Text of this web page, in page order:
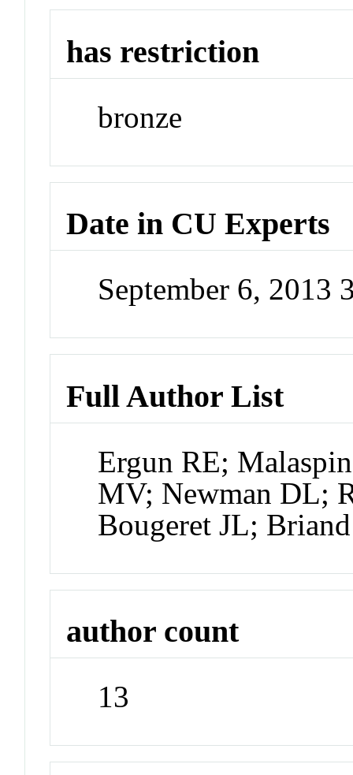
has restriction
bronze
Date in CU Experts
September 6, 2013
Full Author List
Ergun RE;
MV; Newman DL;
Bougeret JL;
author count
13